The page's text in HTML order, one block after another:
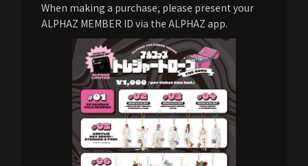
When making a purchase, please present your
ALPHAZ MEMBER ID via the ALPHAZ app.